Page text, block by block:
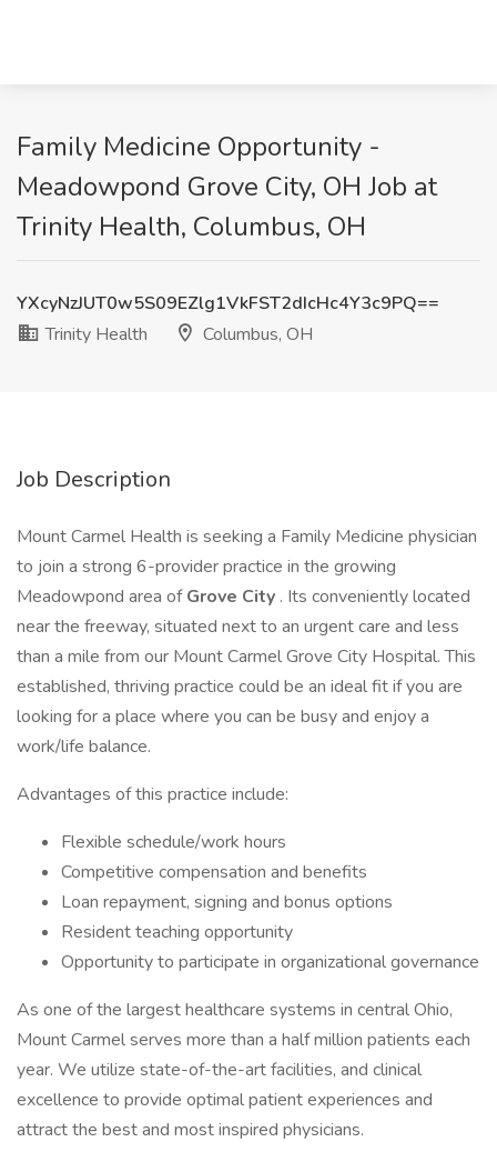
Family Medicine Opportunity -
Meadowpond Grove City, OH Job at
Trinity Health, Columbus, OH
YXcyNzJUT0w5S09EZlg1VkFST2dIcHc4Y3c9PQ==
Trinity Health
Columbus, OH
Job Description
Mount Carmel Health is seeking a Family Medicine physician
to join a strong 6-provider practice in the growing
Meadowpond area ofGrove City . Its conveniently located
near the freeway, situated next to an urgent care and less
than a mile from our Mount Carmel Grove City Hospital. This
established, thriving practice could be an ideal fit if you are
looking for a place where you can be busy and enjoy a
work/life balance.
Advantages of this practice include:
Flexible schedule/work hours
Competitive compensation and benefits
Loan repayment, signing and bonus options
Resident teaching opportunity
Opportunity to participate in organizational governance
As one of the largest healthcare systems in central Ohio,
Mount Carmel serves more than a half million patients each
year. We utilize state-of-the-art facilities, and clinical
excellence to provide optimal patient experiences and
attract the best and most inspired physicians.